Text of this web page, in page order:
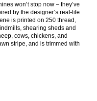
won’t stop now – they’ve
by the designer’s real-life
is printed on 250 thread,
shearing sheds and
cows, chickens, and
stripe, and is trimmed with